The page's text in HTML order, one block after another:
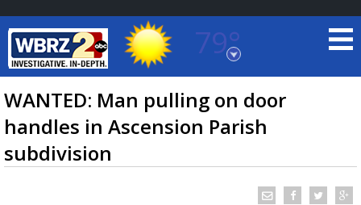
79°
Baton Rouge, Louisiana
7 DAY FORECAST
WANTED: Man pulling on door
handles in Ascension Parish
subdivision